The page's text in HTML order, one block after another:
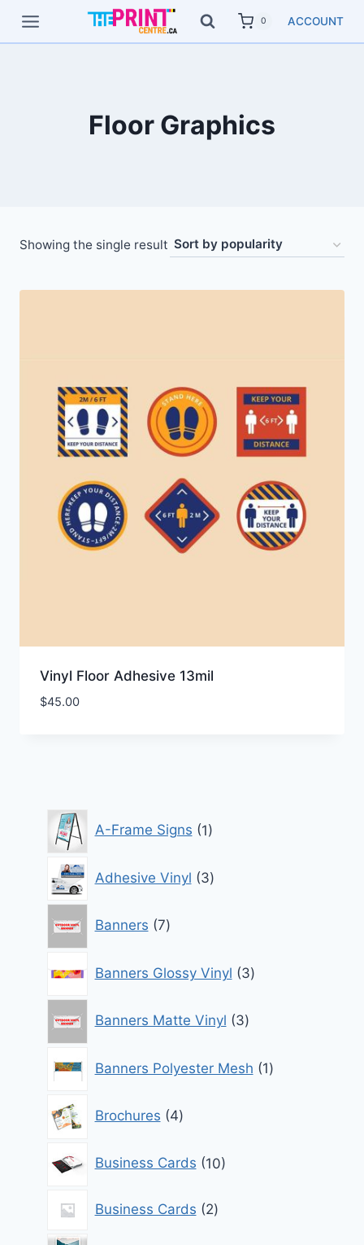
0 ACCOUNT
Floor Graphics
Showing the single result
Vinyl Floor Adhesive 13mil
$45.00
A-Frame Signs 1
product
Adhesive Vinyl 3
products
Banners 7
products
Banners Glossy Vinyl 3
products
Banners Matte Vinyl 3
products
Banners Polyester Mesh 1
product
Brochures 4
products
Business Cards 10
products
Business Cards 2
2
products